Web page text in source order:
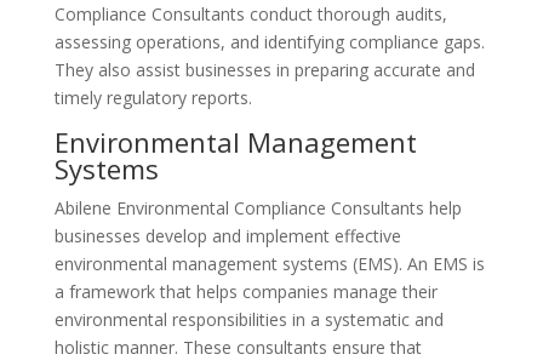
Compliance Consultants conduct thorough audits,
assessing operations, and identifying compliance gaps.
They also assist businesses in preparing accurate and
timely regulatory reports.
Environmental Management
Systems
Abilene Environmental Compliance Consultants help
businesses develop and implement effective
environmental management systems (EMS). An EMS is
a framework that helps companies manage their
environmental responsibilities in a systematic and
holistic manner. These consultants ensure that